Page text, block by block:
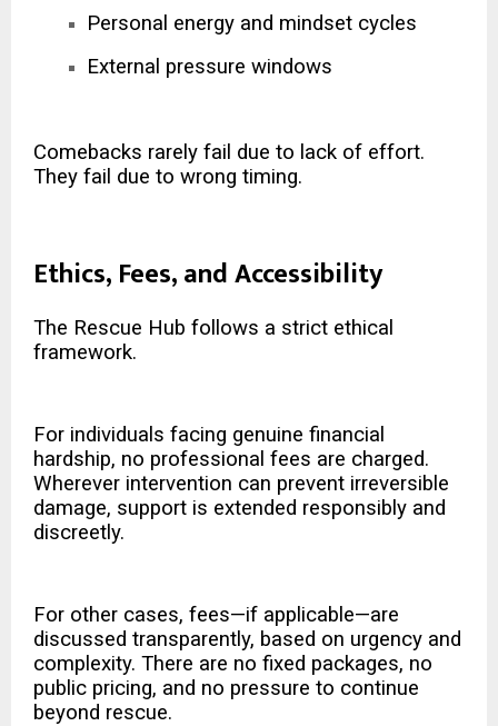
Personal energy and mindset cycles
External pressure windows
Comebacks rarely fail due to lack of effort.
They fail due to wrong timing.
Ethics, Fees, and Accessibility
The Rescue Hub follows a strict ethical
framework.
For individuals facing genuine financial
hardship, no professional fees are charged.
Wherever intervention can prevent irreversible
damage, support is extended responsibly and
discreetly.
For other cases, fees—if applicable—are
discussed transparently, based on urgency and
complexity. There are no fixed packages, no
public pricing, and no pressure to continue
beyond rescue.